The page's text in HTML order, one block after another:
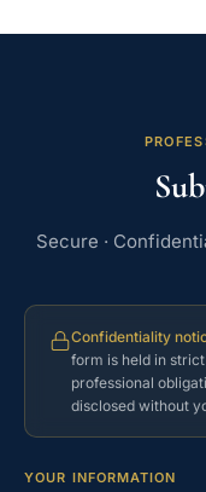
Secure ·
Confidentiality
form is held in
professional
disclosed without
YOUR INFORMATION